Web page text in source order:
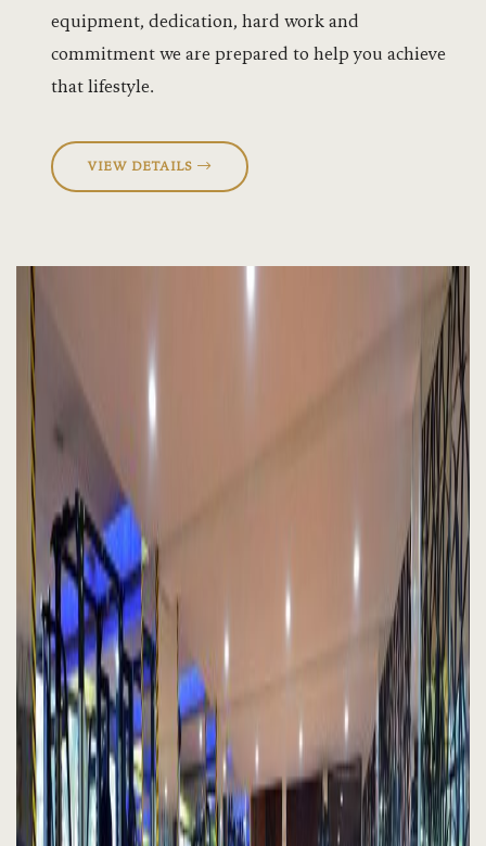
equipment, dedication, hard work and
commitment we are prepared to help you achieve
that lifestyle.
VIEW DETAILS